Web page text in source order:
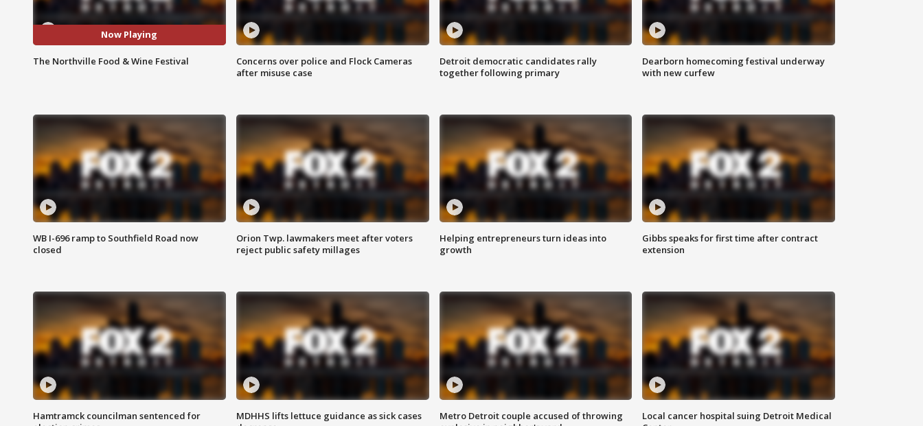
Now Playing
The Northville Food & Wine Festival
Concerns over police and Flock Cameras
after misuse case
Detroit democratic candidates rally
together following primary
Dearborn homecoming festival underway
with new curfew
WB I-696 ramp to Southfield Road now
closed
Orion Twp. lawmakers meet after voters
reject public safety millages
Helping entrepreneurs turn ideas into
growth
Gibbs speaks for first time after contract
extension
Hamtramck councilman sentenced for
MDHHS lifts lettuce guidance as sick cases
Metro Detroit couple accused of throwing
Local cancer hospital suing Detroit Medical